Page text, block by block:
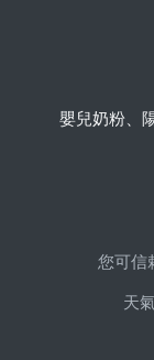
您可信
天
嬰兒奶粉、